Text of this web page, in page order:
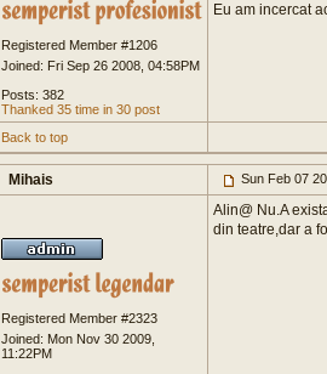
Registered Member #1206
Joined: Fri Sep 26 2008, 04:58PM
Posts: 382
Thanked 35 time in 30 post
Eu am incercat
Back to top
Mihais Sun Feb 07
Registered Member #2323
Joined: Mon Nov 30 2009,
11:22PM
Alin@ Nu.A
din teatre,dar a